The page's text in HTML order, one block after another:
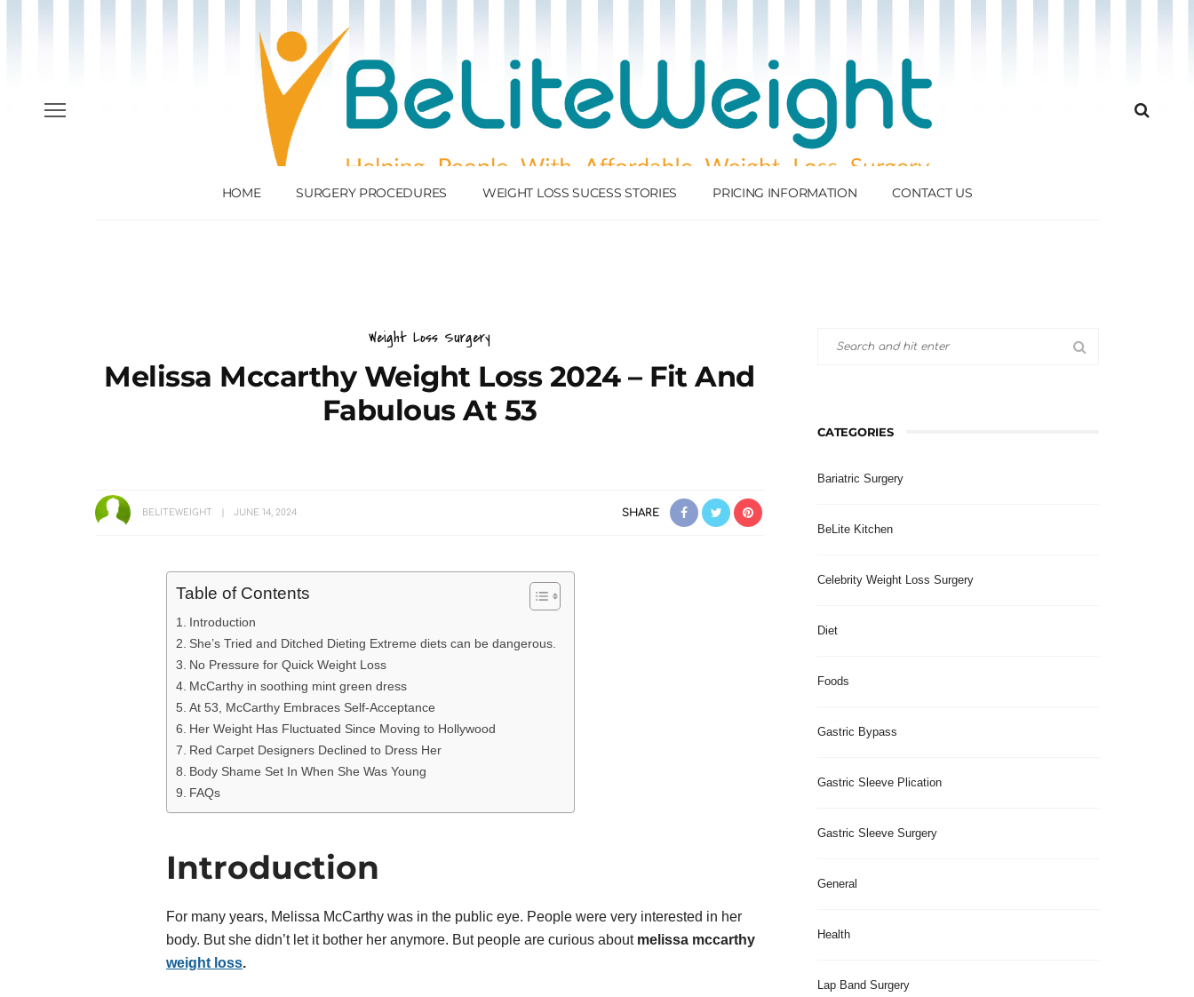
HOME SURGERY PROCEDURES WEIGHT LOSS SUCESS STORIES PRICING INFORMATION CONTACT US
Weight Loss Surgery
Melissa Mccarthy Weight Loss 2024 – Fit And
Fabulous At 53
BELITEWEIGHT JUNE 14, 2024 SHARE
Table of Contents
Introduction
She’s Tried and Ditched Dieting Extreme diets can be dangerous.
No Pressure for Quick Weight Loss
McCarthy in soothing mint green dress
At 53, McCarthy Embraces Self-Acceptance
Her Weight Has Fluctuated Since Moving to Hollywood
Red Carpet Designers Declined to Dress Her
Body Shame Set In When She Was Young
FAQs
Introduction
For many years, Melissa McCarthy was in the public eye. People were very interested in her
body. But she didn’t let it bother her anymore. But people are curious about melissa mccarthy
weight loss.
CATEGORIES
Bariatric Surgery
BeLite Kitchen
Celebrity Weight Loss Surgery
Diet
Foods
Gastric Bypass
Gastric Sleeve Plication
Gastric Sleeve Surgery
General
Health
Lap Band Surgery